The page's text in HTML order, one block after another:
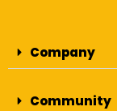
Company
Community